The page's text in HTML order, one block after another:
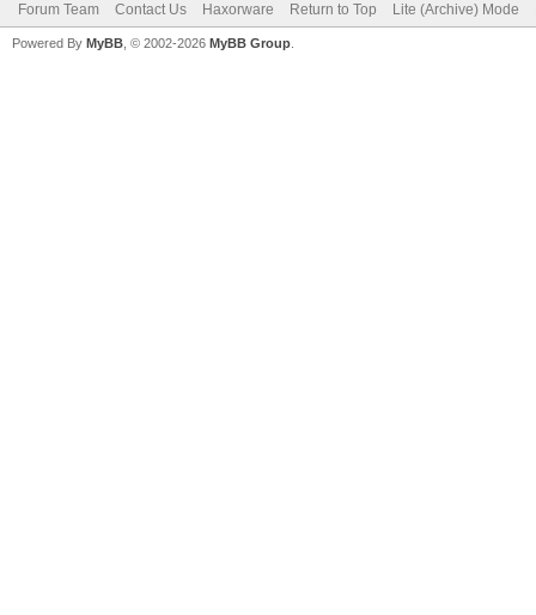
Forum Team Contact Us Haxorware Return to Top Lite (Archive) Mode
Powered By MyBB , © 2002-2026 MyBB Group